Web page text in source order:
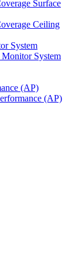
Surface
Ceiling
System
Monitor System
(AP)
(AP)